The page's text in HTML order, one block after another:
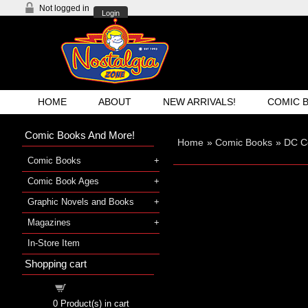
Not logged in
Login
HOME ABOUT NEW ARRIVALS! COMIC
Home » Comic Books » DC
Comic Books And More!
Comic Books
Comic Book Ages
Graphic Novels and Books
Magazines
In-Store Item
Shopping cart
0Product(s) in cart